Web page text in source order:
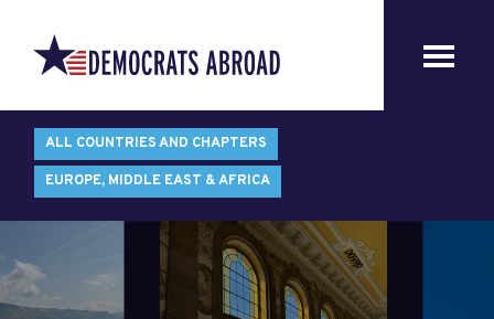
ALL COUNTRIES AND CHAPTERS
EUROPE, MIDDLE EAST & AFRICA